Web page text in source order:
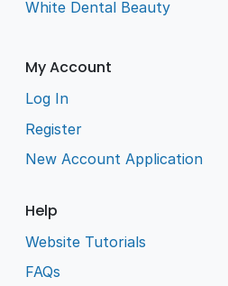
White Dental Beauty
My Account
Log In
Register
New Account Application
Help
Website Tutorials
FAQs